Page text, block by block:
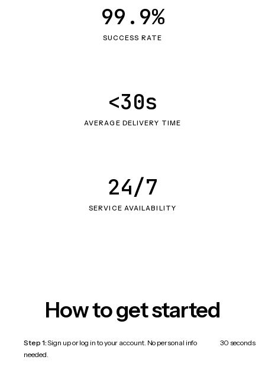
SUCCESS RATE
99.9%
AVERAGE DELIVERY TIME
<30s
SERVICE AVAILABILITY
24/7
How to get started
Step 1:Sign up or log in to your account. No personal info
needed.
30 seconds